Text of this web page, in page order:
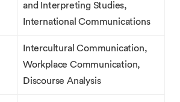
and Interpreting Studies,
International Communications
Intercultural Communication,
Workplace Communication,
Discourse Analysis